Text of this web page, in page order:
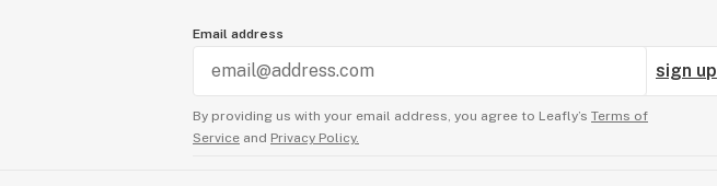
Email address
sign up
By providing us with your email address, you agree to Leafly’s Terms of
Service and Privacy Policy.